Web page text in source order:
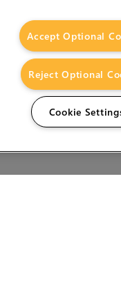
Accept Optional
Reject Optional
Cookie